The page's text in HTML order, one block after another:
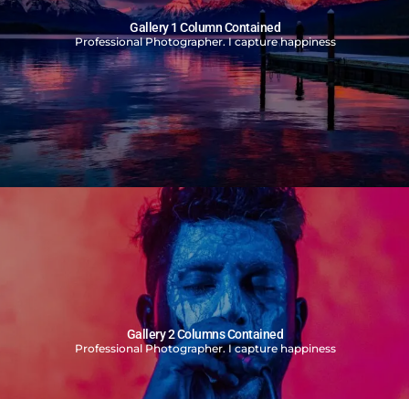
Gallery 1 Column Contained
Professional Photographer. I capture happiness
Gallery 2 Columns Contained
Professional Photographer. I capture happiness